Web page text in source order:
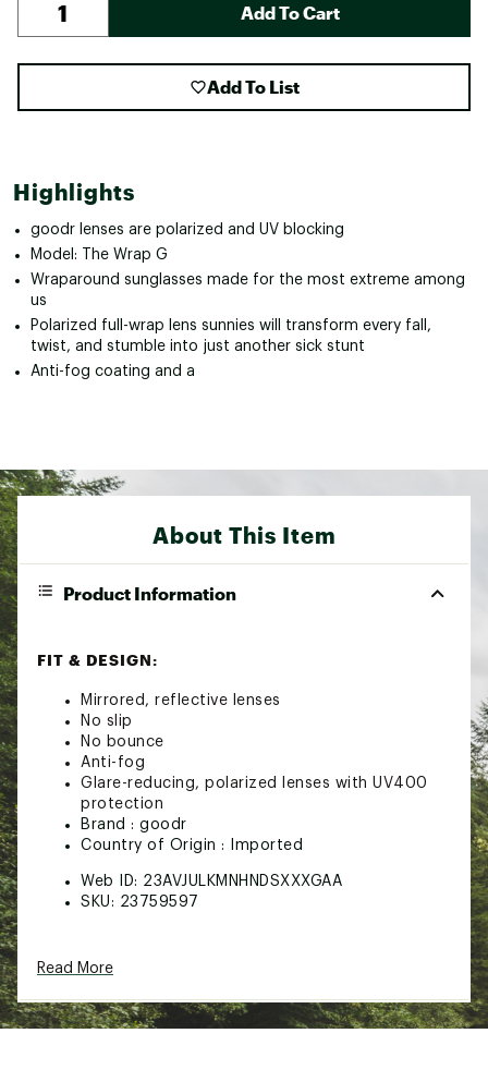
Add To Cart
Add To List
Highlights
goodr lenses are polarized and UV blocking
Model: The Wrap G
Wraparound sunglasses made for the most extreme among
us
Polarized full-wrap lens sunnies will transform every fall,
twist, and stumble into just another sick stunt
Anti-fog coating and a
About This Item
Product Information
FIT & DESIGN:
Mirrored, reflective lenses
No slip
No bounce
Anti-fog
Glare-reducing, polarized lenses with UV400
protection
Brand : goodr
Country of Origin : Imported
Web ID: 23AVJULKMNHNDSXXXGAA
SKU: 23759597
Read More